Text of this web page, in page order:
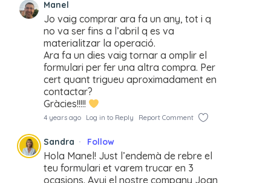
Manel
Jo vaig comprar ara fa un any, tot i q
no va ser fins a l’abril q es va
materialitzar la operació.
Ara fa un dies vaig tornar a omplir el
formulari per fer una altra compra. Per
cert quant trigueu aproximadament en
contactar?
Gràcies!!!!!
4 years ago Log in to Reply Report Comment
Sandra Follow
Hola Manel! Just l’endemà de rebre el
teu formulari et varem trucar en 3
ocasions. Avui el nostre company Joan